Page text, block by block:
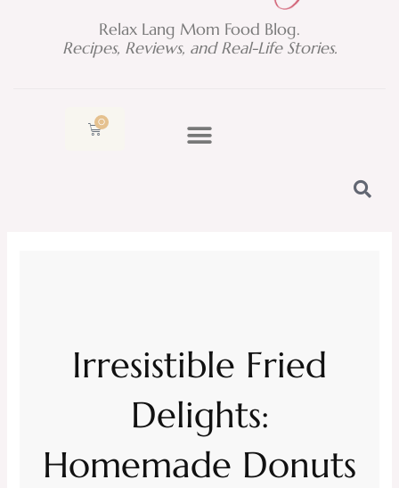
Relax Lang Mom Food Blog.
Recipes, Reviews, and Real-Life Stories.
0
Cart
Irresistible Fried
Delights:
Homemade Donuts